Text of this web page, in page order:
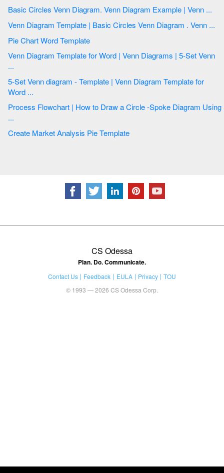
Basic Circles Venn Diagram. Venn Diagram Example | Venn ...
Venn Diagram Template | Basic Circles Venn Diagram . Venn ...
Pie Chart Word Template
Venn Diagram Template for Word | Venn Diagrams | 5-Set Venn
...
5-Set Venn diagram - Template | Venn Diagram Template for
Word ...
Process Flowchart | How to Draw a Circle -Spoke Diagram Using
...
Create Market Analysis Pie Template
CS Odessa
Plan. Do. Communicate.
Contact Us Feedback EULA Privacy
TOU
© 1993 — 2026 CS Odessa Corp.